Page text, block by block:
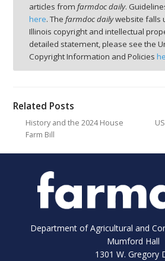
articles from farmdoc daily.
here. The farmdoc dailywebsite falls
Illinois copyright and intellectual
detailed statement, please see the
Copyright Information and Policies
Related Posts
History and the 2024 House
Farm Bill
Department of Agricultural and
Mumford Hall
1301 W. Gregory